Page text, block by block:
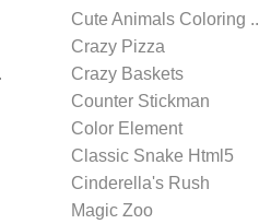
Cute Animals Coloring ..
Crazy Pizza
Crazy Baskets
Counter Stickman
Color Element
Classic Snake Html5
Cinderella's Rush
Magic Zoo